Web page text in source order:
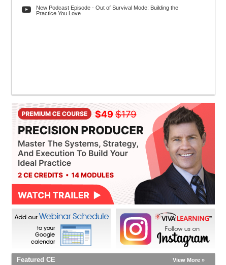
New Podcast Episode - Out of Survival Mode: Building the
Practice You Love
Featured CE View More »